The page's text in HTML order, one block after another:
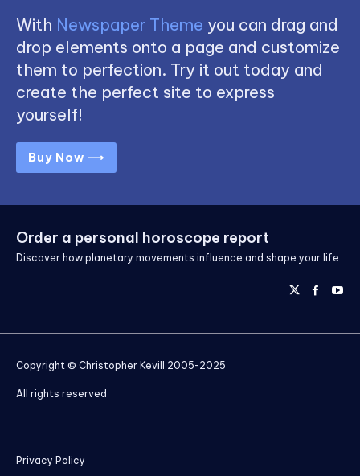
With Newspaper Theme you can drag and
drop elements onto a page and customize
them to perfection. Try it out today and
create the perfect site to express
yourself!
Buy Now ⟶
Order a personal horoscope report
Discover how planetary movements influence and shape your life
Copyright © Christopher Kevill 2005-2025
All rights reserved
Privacy Policy